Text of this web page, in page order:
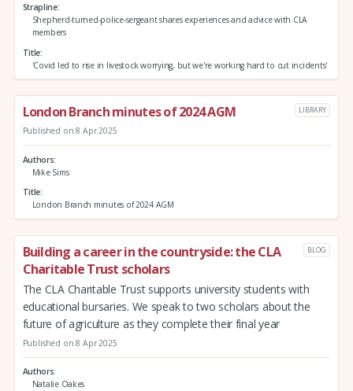
Strapline
Shepherd-turned-police-sergeant shares experiences and advice with CLA
members
Title
'Covid led to rise in livestock worrying, but we're working hard to cut incidents'
London Branch minutes of 2024 AGM LIBRARY
Published on 8 Apr 2025
Authors
Mike Sims
Title
London Branch minutes of 2024 AGM
Building a career in the countryside: the CLA
Charitable Trust scholars
BLOG
The CLA Charitable Trust supports university students with
educational bursaries. We speak to two scholars about the
future of agriculture as they complete their final year
Published on 8 Apr 2025
Authors
Natalie Oakes